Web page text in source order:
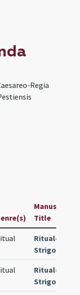
Regia
Manuscript /
Title
Rituale
Strigoniense
Rituale
Strigoniense